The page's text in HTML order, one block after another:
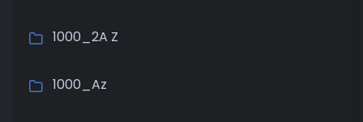
1000_2A Z
1000_Az